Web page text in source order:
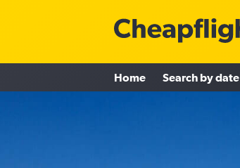
Home Search by date